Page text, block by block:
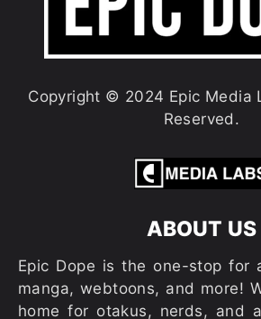
Copyright © 2024 Epic Media
Reserved.
ABOUT US
Epic Dope is the one-stop for
manga, webtoons, and more!
home for otakus, nerds, and